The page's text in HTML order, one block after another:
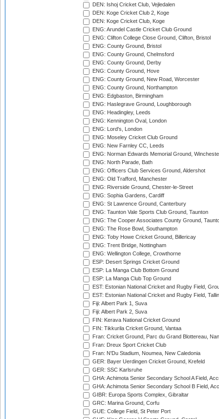
DEN: Ishoj Cricket Club, Vejledalen
DEN: Koge Cricket Club 2, Koge
DEN: Koge Cricket Club, Koge
ENG: Arundel Castle Cricket Club Ground
ENG: Clifton College Close Ground, Clifton, Bristol
ENG: County Ground, Bristol
ENG: County Ground, Chelmsford
ENG: County Ground, Derby
ENG: County Ground, Hove
ENG: County Ground, New Road, Worcester
ENG: County Ground, Northampton
ENG: Edgbaston, Birmingham
ENG: Haslegrave Ground, Loughborough
ENG: Headingley, Leeds
ENG: Kennington Oval, London
ENG: Lord's, London
ENG: Moseley Cricket Club Ground
ENG: New Farnley CC, Leeds
ENG: Norman Edwards Memorial Ground,
ENG: North Parade, Bath
ENG: Officers Club Services Ground, Aldershot
ENG: Old Trafford, Manchester
ENG: Riverside Ground, Chester-le-Street
ENG: Sophia Gardens, Cardiff
ENG: St Lawrence Ground, Canterbury
ENG: Taunton Vale Sports Club Ground, Taunton
ENG: The Cooper Associates County Ground,
ENG: The Rose Bowl, Southampton
ENG: Toby Howe Cricket Ground, Billericay
ENG: Trent Bridge, Nottingham
ENG: Wellington College, Crowthorne
ESP: Desert Springs Cricket Ground
ESP: La Manga Club Bottom Ground
ESP: La Manga Club Top Ground
EST: Estonian National Cricket and Rugby Field,
EST: Estonian National Cricket and Rugby Field,
Fiji: Albert Park 1, Suva
Fiji: Albert Park 2, Suva
FIN: Kerava National Cricket Ground
FIN: Tikkurila Cricket Ground, Vantaa
Fran: Cricket Ground, Parc du Grand Blottereau,
Fran: Dreux Sport Cricket Club
Fran: N'Du Stadium, Noumea, New Caledonia
GER: Bayer Uerdingen Cricket Ground, Krefeld
GER: SSC Karlsruhe
GHA: Achimota Senior Secondary School A Field,
GHA: Achimota Senior Secondary School B Field,
GIBR: Europa Sports Complex, Gibraltar
GRC: Marina Ground, Corfu
GUE: College Field, St Peter Port